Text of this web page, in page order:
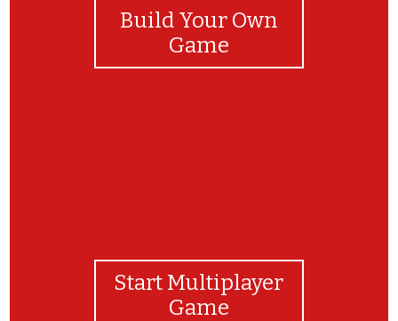
Build Your Own
Game
Start Multiplayer
Game